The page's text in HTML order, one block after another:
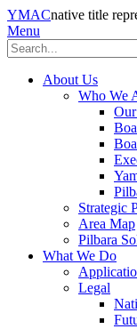
YMACnative title
Menu
Search
About Us
Who We
Strategic
Area Map
Pilbara
What We Do
Legal